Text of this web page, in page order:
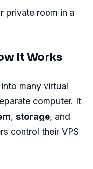
private room in a
It Works
many virtual
computer. It
, storage, and
control their VPS